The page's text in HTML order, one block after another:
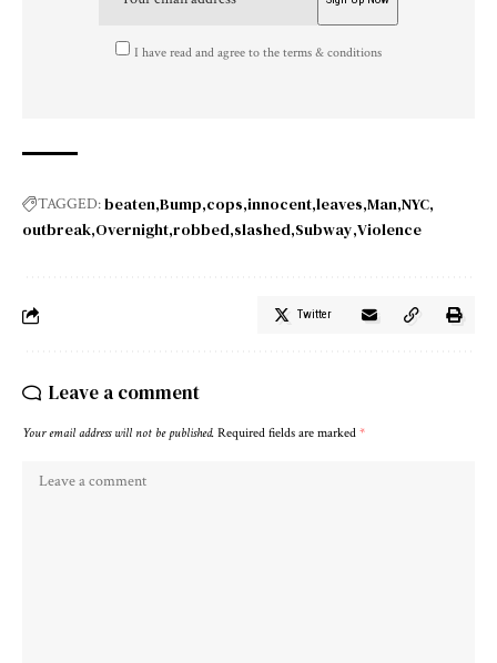
I have read and agree to the terms & conditions
TAGGED:beaten Bump cops innocent leaves Man NYC
outbreak Overnight robbed slashed Subway Violence
Twitter
Leave a comment
Your email address will not be published. Required fields are marked *